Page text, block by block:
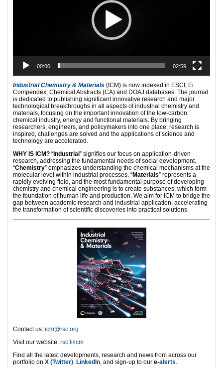
00:00 02:59
Industrial Chemistry & Materials (ICM) is now indexed in ESCI, Ei
Compendex, Chemical Abstracts (CA) and DOAJ databases. The journal
is dedicated to publishing significant innovative research and major
technological breakthroughs in all aspects of industrial chemistry and
materials, focusing on the important innovation of the low-carbon
chemical industry, energy and functional materials. By bringing
researchers, engineers, and policymakers into one place, research is
inspired, challenges are solved and the applications of science and
technology are accelerated.
WHY IS ICM? “Industrial” signifies our focus on application-driven
research, addressing the fundamental needs of social development.
“Chemistry” emphasizes understanding the chemical mechanisms at the
molecular level within industrial processes. “Materials” represents a
rapidly evolving field, and the most fundamental purpose of developing
chemistry and chemical engineering is to create substances, which form
the foundation of human life and production. We aim for ICM to bridge the
gap between academic research and industrial application, accelerating
the transformation of scientific discoveries into practical solutions.
Contact us: icm@rsc.org
Visit our website: rsc.li/icm
Find all the latest developments, research and news from across our
portfolio on X (Twitter) LinkedIn , and sign-up to our e-alerts